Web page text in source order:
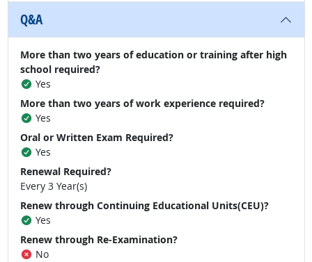
Q&A
More than two years of education or training after high
school required?
Yes
More than two years of work experience required?
Yes
Oral or Written Exam Required?
Yes
Renewal Required?
Every 3 Year(s)
Renew through Continuing Educational Units(CEU)?
Yes
Renew through Re-Examination?
No